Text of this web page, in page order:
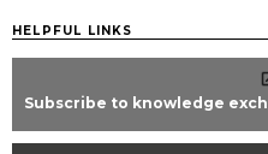
HELPFUL LINKS
Subscribe to knowledge